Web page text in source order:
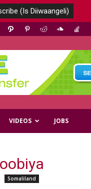
VIDEOS JOBS
Somaliland